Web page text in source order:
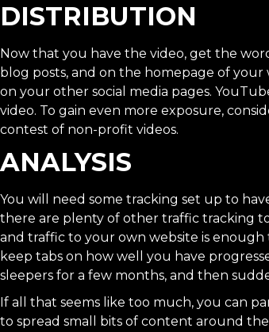
DISTRIBUTION
Now that you have the video, get the
blog posts, and on the homepage of
on your other social media pages.
video. To gain even more exposure,
contest of non-profit videos.
ANALYSIS
You will need some tracking set up to
there are plenty of other traffic tracking
and traffic to your own website is enough
keep tabs on how well you have
sleepers for a few months, and then
If all that seems like too much, you can
to spread small bits of content around